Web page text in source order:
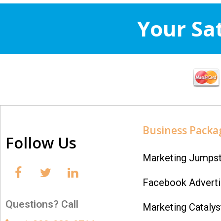
Your
Follow Us
Questions? Call
Business
Marketing
Facebook
Marketing